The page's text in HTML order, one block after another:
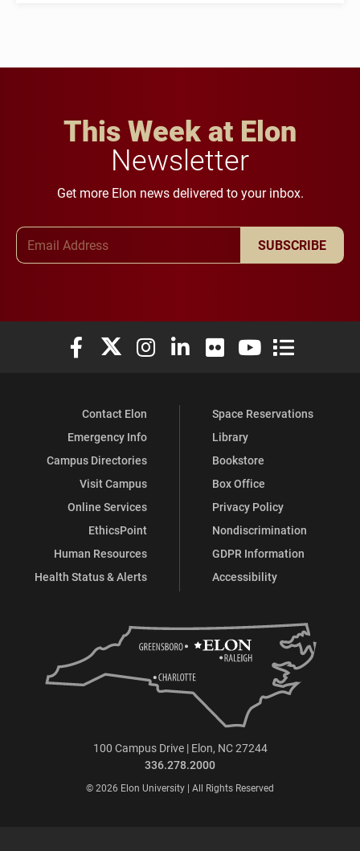
This Week at Elon
Newsletter
Get more Elon news delivered to your inbox.
SUBSCRIBE
Elon University Facebook
Elon University X (formerly Twitter)
Elon University Instagram
Elon University LinkedIn
Elon University Flickr
Elon University
Elon
Contact Elon
Emergency Info
Campus Directories
Visit Campus
Online Services
EthicsPoint
Human Resources
Health Status & Alerts
Space Reservations
Library
Bookstore
Box Office
Privacy Policy
Nondiscrimination
GDPR Information
Accessibility
100 Campus Drive | Elon, NC 27244
336.278.2000
© 2026 Elon University | All Rights Reserved